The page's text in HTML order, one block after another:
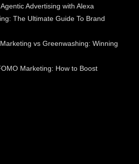
Advertising with Alexa
The Ultimate Guide To Brand
vs Greenwashing: Winning
Marketing: How to Boost